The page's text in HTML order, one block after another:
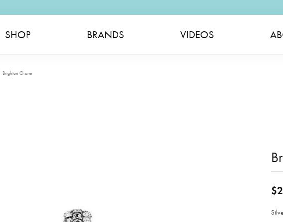
SHOP BRANDS VIDEOS
Brighton Charm